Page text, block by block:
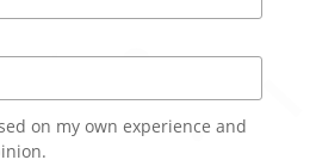
on my own experience and